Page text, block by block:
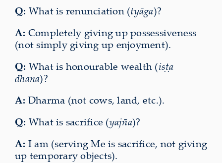
Q: What is renunciation (tyāga)?
A: Completely giving up possessiveness
(not simply giving up enjoyment).
Q: What is honourable wealth (iṣṭa
dhana)?
A: Dharma (not cows, land, etc.).
Q: What is sacrifice (yajña)?
A: I am (serving Me is sacrifice, not giving
up temporary objects).